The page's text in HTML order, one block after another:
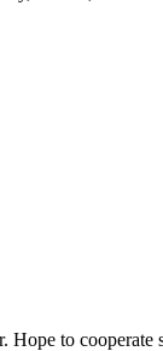
Hope to cooperate